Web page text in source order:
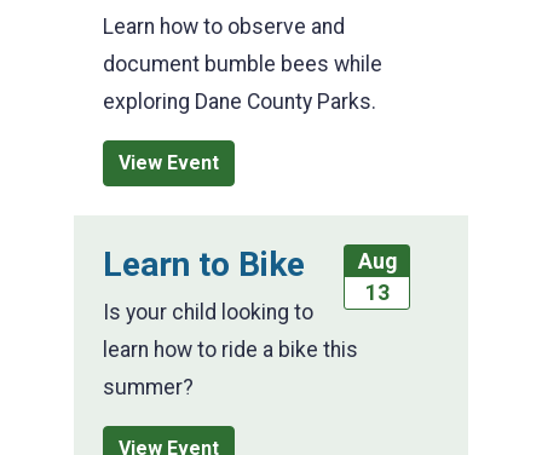
Learn how to observe and
document bumble bees while
exploring Dane County Parks.
View Event
Aug
13
Learn to Bike
Is your child looking to
learn how to ride a bike this
summer?
View Event